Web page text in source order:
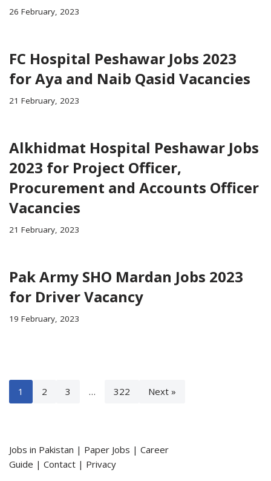
26 February, 2023
FC Hospital Peshawar Jobs 2023
for Aya and Naib Qasid Vacancies
21 February, 2023
Alkhidmat Hospital Peshawar Jobs
2023 for Project Officer,
Procurement and Accounts Officer
Vacancies
21 February, 2023
Pak Army SHO Mardan Jobs 2023
for Driver Vacancy
19 February, 2023
1 2 3 … 322 Next »
Jobs in Pakistan | Paper Jobs | Career
Guide | Contact | Privacy